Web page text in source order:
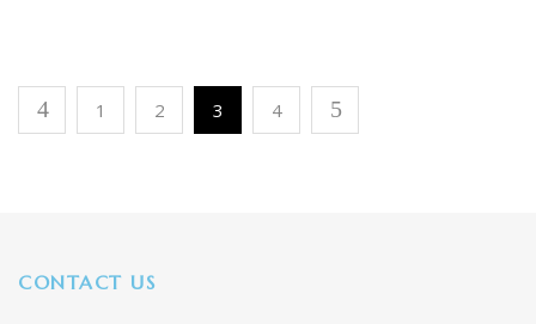
1 2 3 4
CONTACT US